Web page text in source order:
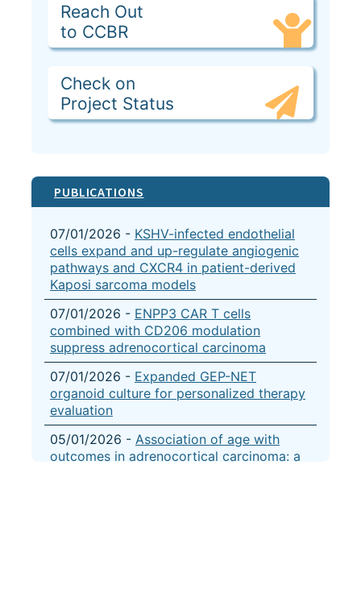
Reach Out
to CCBR
Check on
Project Status
PUBLICATIONS
07/01/2026 - KSHV-infected endothelial
cells expand and up-regulate angiogenic
pathways and CXCR4 in patient-derived
Kaposi sarcoma models
07/01/2026 - ENPP3 CAR T cells
combined with CD206 modulation
suppress adrenocortical carcinoma
07/01/2026 - Expanded GEP-NET
organoid culture for personalized therapy
evaluation
05/01/2026 - Association of age with
outcomes in adrenocortical carcinoma: a